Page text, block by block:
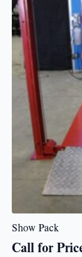
Show Pack
Call for